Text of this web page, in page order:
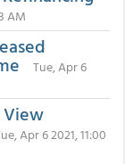
AM
Tue, Apr 6
View
Apr 6 2021, 11:00